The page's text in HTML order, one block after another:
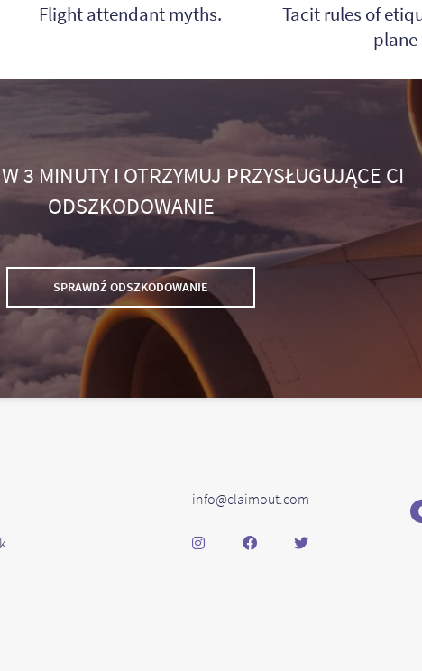
Flight attendant myths.
Tacit rules of
plane
3 MINUTY I OTRZYMUJ PRZYSŁUGUJĄCE CI
ODSZKODOWANIE
SPRAWDŹ ODSZKODOWANIE
info@claimout.com